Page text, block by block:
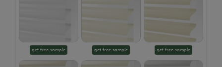
get free sample get free sample get free sample